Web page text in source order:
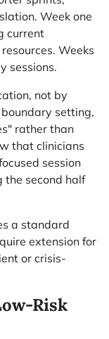
Week one
current
Weeks
sessions.
not by
setting,
rather than
that clinicians
session
the second half
a standard
extension for
or crisis-
Risk